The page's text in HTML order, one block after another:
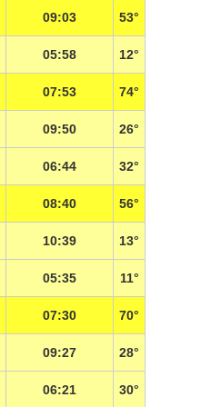
09:03 53°
05:58 12°
07:53 74°
09:50 26°
06:44 32°
08:40 56°
10:39 13°
05:35 11°
07:30 70°
09:27 28°
06:21 30°